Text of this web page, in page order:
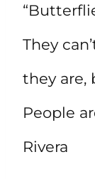
They
they are,
People
Rivera